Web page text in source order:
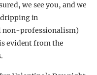
we see you, and we
in
non-professionalism)
evident from the